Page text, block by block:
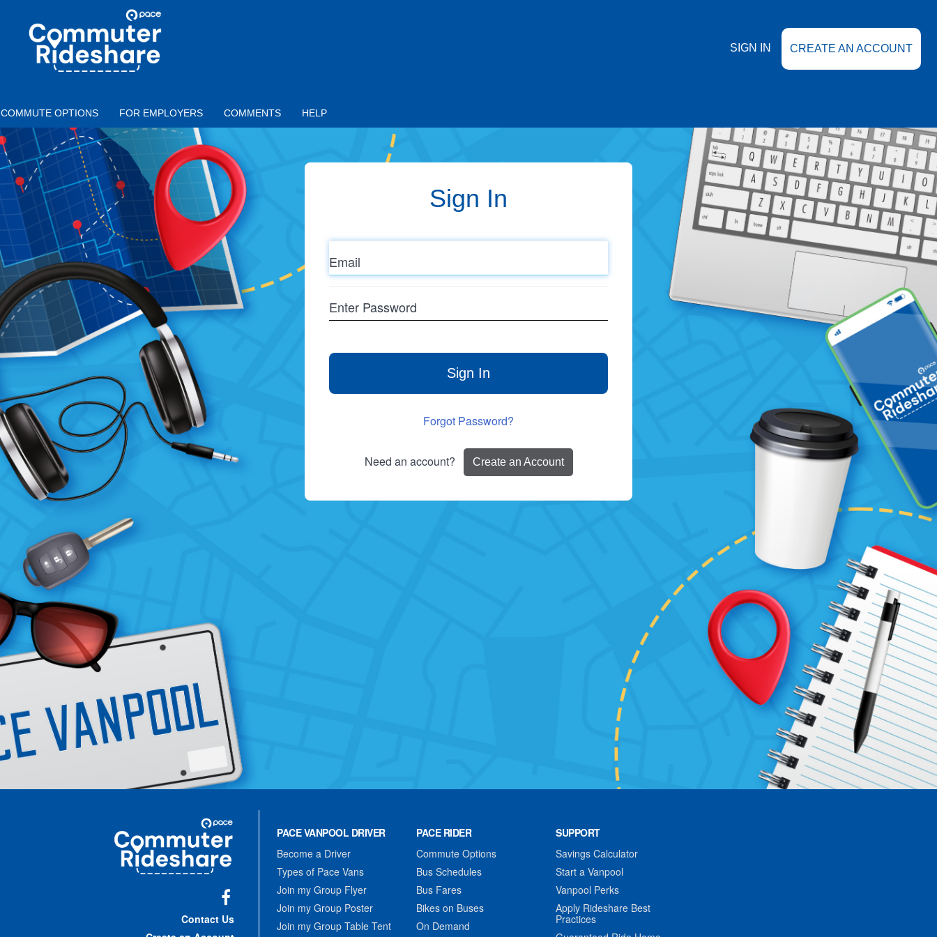
COMMUTER
RIDESHARE
SIGN IN CREATE AN ACCOUNT
COMMUTE OPTIONS FOR EMPLOYERS COMMENTS HELP
Sign In
Email
Password
Sign In
Forgot Password?
Need an account? Create an Account
Commuter
Rideshare
Contact Us
PACE VANPOOL DRIVER
Become a Driver
Types of Pace Vans
Join my Group Flyer
Join my Group Poster
Join my Group Table Tent
PACE RIDER
Commute Options
Bus Schedules
Bus Fares
Bikes on Buses
On Demand
SUPPORT
Savings Calculator
Start a Vanpool
Vanpool Perks
Apply Rideshare Best
Practices